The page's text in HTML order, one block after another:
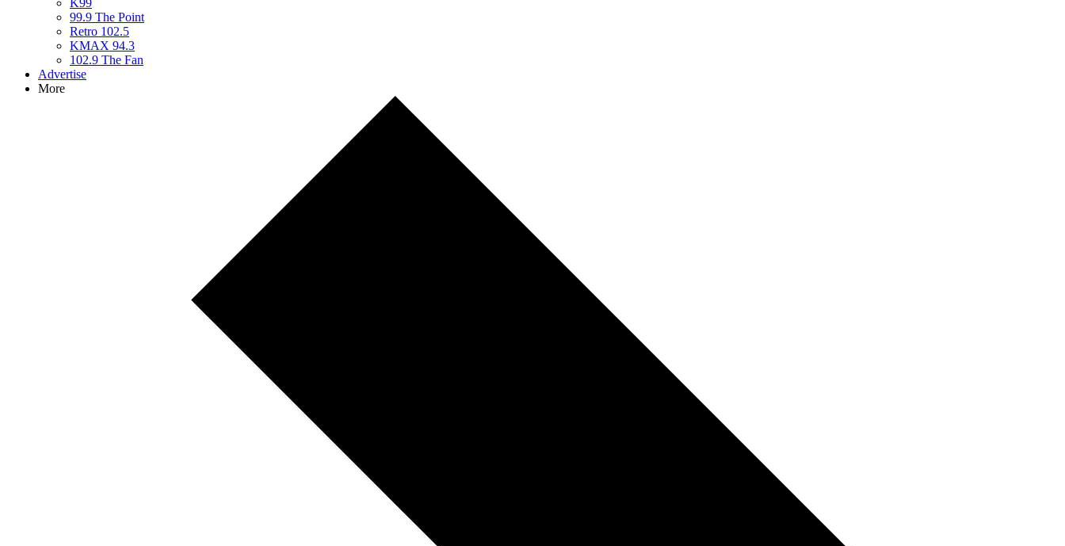
K99
99.9 The Point
Retro 102.5
KMAX 94.3
102.9 The Fan
Advertise
More